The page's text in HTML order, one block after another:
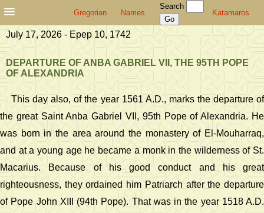
Gregorian Names
Search
Katamaros
July 17, 2026 - Epep 10, 1742
DEPARTURE OF ANBA GABRIEL VII, THE 95TH POPE
OF ALEXANDRIA
This day also, of the year 1561 A.D., marks the departure of
the great Saint Anba Gabriel VII, 95th Pope of Alexandria. He
was born in the area around the monastery of El-Mouharraq,
and at a young age he became a monk in the wilderness of St.
Macarius. Because of his good conduct and his great
righteousness, they ordained him Patriarch after the departure
of Pope John XIII (94th Pope). That was in the year 1518 A.D.